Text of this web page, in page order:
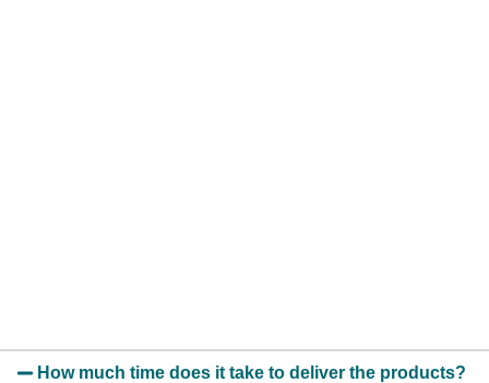
How much time does it take to deliver the products?